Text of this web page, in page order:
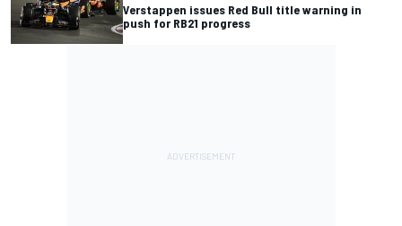
Verstappen issues Red Bull title warning in
push for RB21 progress